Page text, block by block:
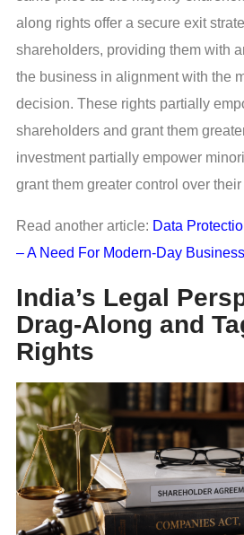
along rights offer a secure exit
shareholders, providing them with
the business in alignment with the
decision. These rights partially
shareholders and grant them
investment partially empower
grant them greater control over
Read another article: Data
– A Need For Modern-Day
India’s Legal
Drag-Along and
Rights